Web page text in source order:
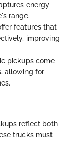
energy
range.
features that
improving
pickups come
allowing for
reflect both
trucks must